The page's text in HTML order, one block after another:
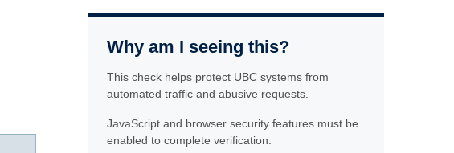
Why am I seeing this?
This check helps protect UBC systems from
automated traffic and abusive requests.
JavaScript and browser security features must be
enabled to complete verification.